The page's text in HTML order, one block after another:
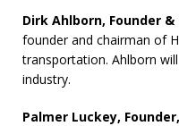
Dirk Ahlborn, Founder
founder and chairman of
transportation. Ahlborn
industry.
Palmer Luckey,